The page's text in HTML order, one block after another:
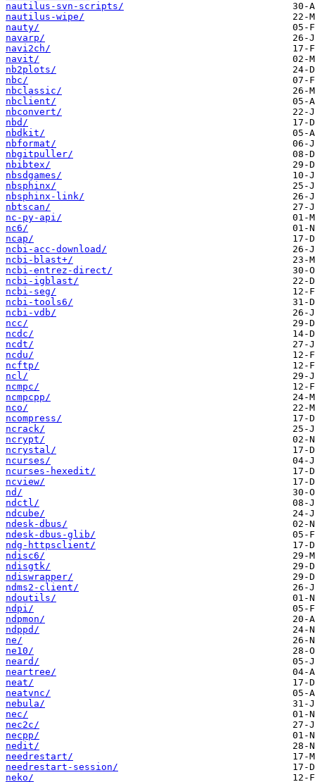
nautilus-svn-scripts/
nautilus-wipe/
nauty/
navarp/
navi2ch/
navit/
nb2plots/
nbc/
nbclassic/
nbclient/
nbconvert/
nbd/
nbdkit/
nbformat/
nbgitpuller/
nbibtex/
nbsdgames/
nbsphinx/
nbsphinx-link/
nbtscan/
nc-py-api/
nc6/
ncap/
ncbi-acc-download/
ncbi-blast+/
ncbi-entrez-direct/
ncbi-igblast/
ncbi-seg/
ncbi-tools6/
ncbi-vdb/
ncc/
ncdc/
ncdt/
ncdu/
ncftp/
ncl/
ncmpc/
ncmpcpp/
nco/
ncompress/
ncrack/
ncrypt/
ncrystal/
ncurses/
ncurses-hexedit/
ncview/
nd/
ndctl/
ndcube/
ndesk-dbus/
ndesk-dbus-glib/
ndg-httpsclient/
ndisc6/
ndisgtk/
ndiswrapper/
ndms2-client/
ndoutils/
ndpi/
ndpmon/
ndppd/
ne/
ne10/
neard/
neartree/
neat/
neatvnc/
nebula/
nec/
nec2c/
necpp/
nedit/
needrestart/
needrestart-session/
neko/